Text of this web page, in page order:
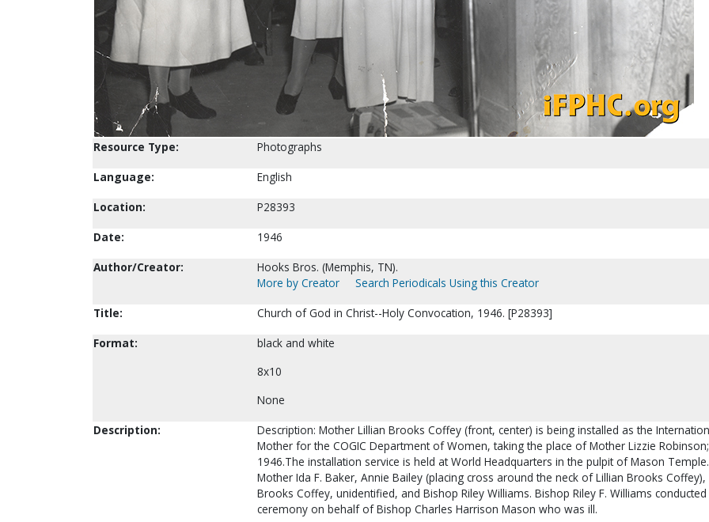
Resource Type:
Photographs
Language:
English
Location:
P28393
Date:
1946
Author/Creator:
Hooks Bros. (Memphis, TN).
More by Creator
Search Periodicals Using this Creator
Title:
Church of God in Christ--Holy Convocation, 1946. [P28393]
Format:
black and white
8x10
None
Description:
Description: Mother Lillian Brooks Coffey (front, center) is being installed as the
Mother for the COGIC Department of Women, taking the place of Mother Lizzie Robinson;
1946.The installation service is held at World Headquarters in the pulpit of Mason Temple.
Mother Ida F. Baker, Annie Bailey (placing cross around the neck of Lillian Brooks Coffey),
Brooks Coffey, unidentified, and Bishop Riley Williams. Bishop Riley F. Williams conducted
ceremony on behalf of Bishop Charles Harrison Mason who was ill.